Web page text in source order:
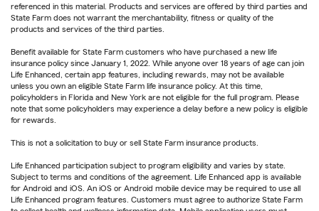
referenced in this material. Products and services are offered by third parties and
State Farm does not warrant the merchantability, fitness or quality of the
products and services of the third parties.
Benefit available for State Farm customers who have purchased a new life
insurance policy since January 1, 2022. While anyone over 18 years of age can join
Life Enhanced, certain app features, including rewards, may not be available
unless you own an eligible State Farm life insurance policy. At this time,
policyholders in Florida and New York are not eligible for the full program. Please
note that some policyholders may experience a delay before a new policy is eligible
for rewards.
This is not a solicitation to buy or sell State Farm insurance products.
Life Enhanced participation subject to program eligibility and varies by state.
Subject to terms and conditions of the agreement. Life Enhanced app is available
for Android and iOS. An iOS or Android mobile device may be required to use all
Life Enhanced program features. Customers must agree to authorize State Farm